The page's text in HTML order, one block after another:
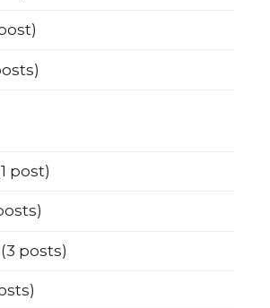
post)
posts)